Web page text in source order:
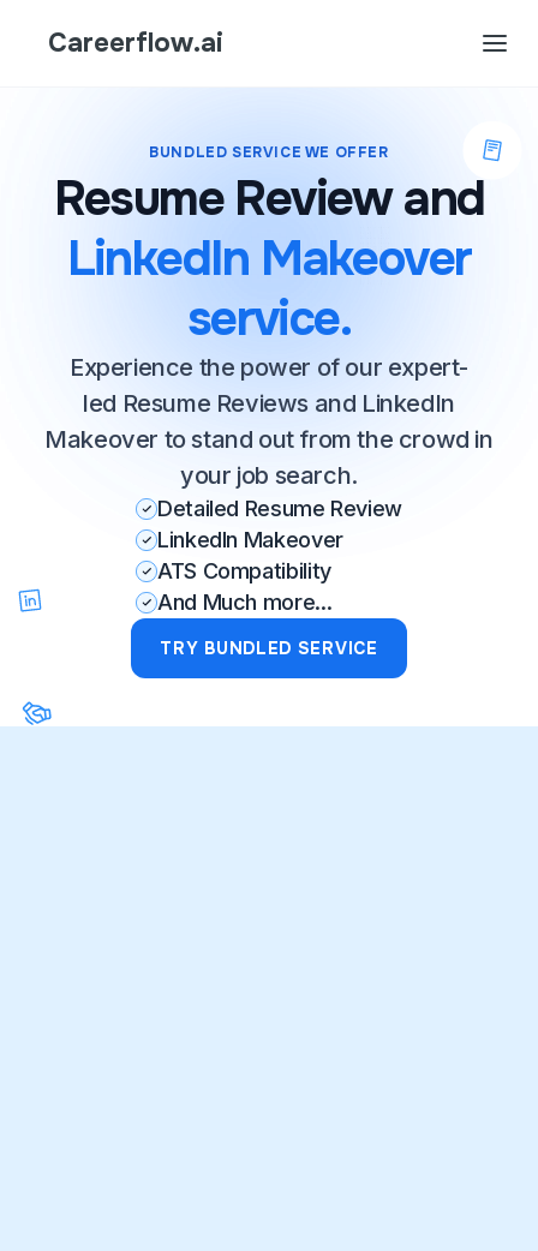
Careerflow.ai
BUNDLED SERVICE WE OFFER
Resume Review and
LinkedIn Makeover
service.
Experience the power of our expert-
led Resume Reviews and LinkedIn
Makeover to stand out from the crowd in
your job search.
Detailed Resume Review
LinkedIn Makeover
ATS Compatibility
And Much more...
TRY BUNDLED SERVICE